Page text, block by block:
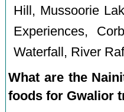
Hill, Mussoorie
Experiences,
Waterfall, River
What are the
foods for Gwalior